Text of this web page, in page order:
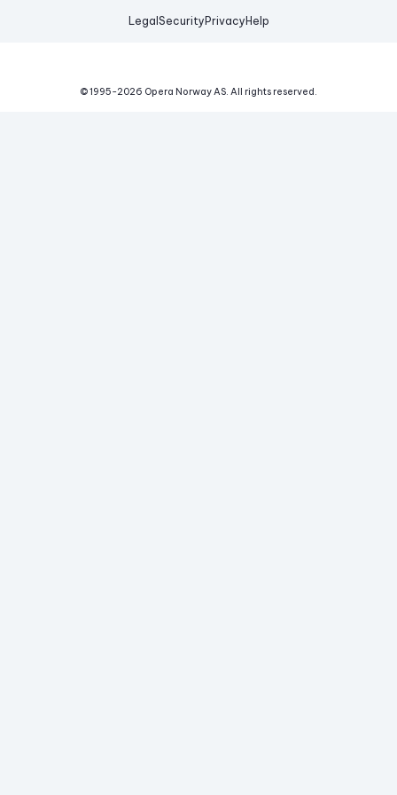
Legal Security Privacy Help
© 1995-2026 Opera Norway AS. All rights reserved.